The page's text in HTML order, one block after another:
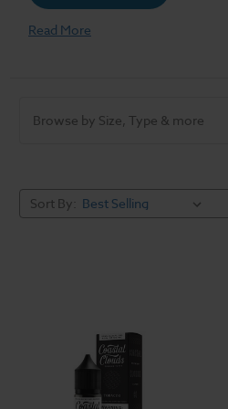
Read More
Browse by Size, Type & more
Sort By: